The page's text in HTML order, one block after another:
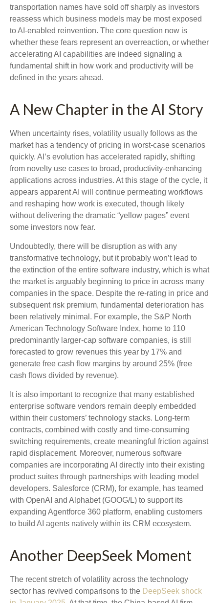
transportation names have sold off sharply as investors
reassess which business models may be most exposed
to AI‑enabled reinvention. The core question now is
whether these fears represent an overreaction, or whether
accelerating AI capabilities are indeed signaling a
fundamental shift in how work and productivity will be
defined in the years ahead.
A New Chapter in the AI Story
When uncertainty rises, volatility usually follows as the
market has a tendency of pricing in worst-case scenarios
quickly. AI’s evolution has accelerated rapidly, shifting
from novelty use cases to broad, productivity‑enhancing
applications across industries. At this stage of the cycle, it
appears apparent AI will continue permeating workflows
and reshaping how work is executed, though likely
without delivering the dramatic “yellow pages” event
some investors now fear.
Undoubtedly, there will be disruption as with any
transformative technology, but it probably won’t lead to
the extinction of the entire software industry, which is what
the market is arguably beginning to price in across many
companies in the space. Despite the re-rating in price and
subsequent risk premium, fundamental deterioration has
been relatively minimal. For example, the S&P North
American Technology Software Index, home to 110
predominantly larger-cap software companies, is still
forecasted to grow revenues this year by 17% and
generate free cash flow margins by around 25% (free
cash flows divided by revenue).
It is also important to recognize that many established
enterprise software vendors remain deeply embedded
within their customers’ technology stacks. Long‑term
contracts, combined with costly and time‑consuming
switching requirements, create meaningful friction against
rapid displacement. Moreover, numerous software
companies are incorporating AI directly into their existing
product suites through partnerships with leading model
developers. Salesforce (CRM), for example, has teamed
with OpenAI and Alphabet (GOOG/L) to support its
expanding Agentforce 360 platform, enabling customers
to build AI agents natively within its CRM ecosystem.
Another DeepSeek Moment
The recent stretch of volatility across the technology
sector has revived comparisons to the DeepSeek shock